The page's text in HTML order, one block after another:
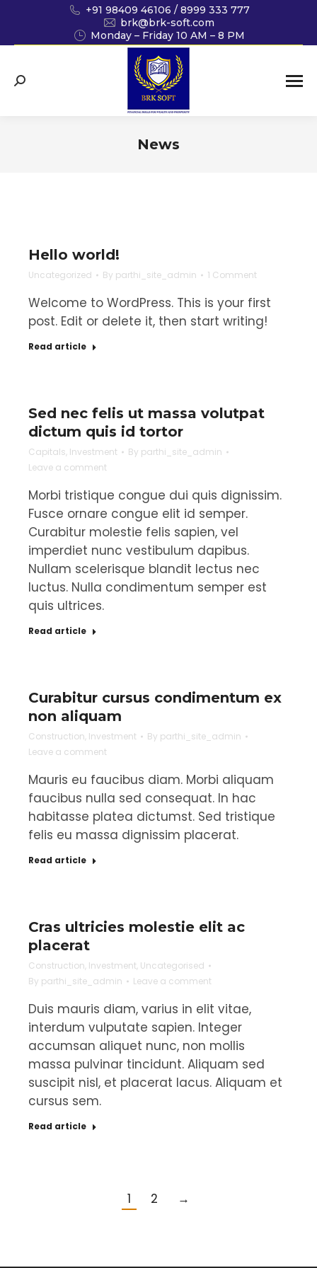
+91 98409 46106 / 8999 333 777
brk@brk-soft.com
Monday – Friday 10 AM – 8 PM
Search:
News
Hello world!
Uncategorized By parthi_site_admin 1 Comment
Welcome to WordPress. This is your first
post. Edit or delete it, then start writing!
Read article
Sed nec felis ut massa volutpat
dictum quis id tortor
Capitals, Investment By parthi_site_admin
Leave a comment
Morbi tristique congue dui quis dignissim.
Fusce ornare congue elit id semper.
Curabitur molestie felis sapien, vel
imperdiet nunc vestibulum dapibus.
Nullam scelerisque blandit lectus nec
luctus. Nulla condimentum semper est
quis ultrices.
Read article
Curabitur cursus condimentum ex
non aliquam
Construction, Investment By parthi_site_admin
Leave a comment
Mauris eu faucibus diam. Morbi aliquam
faucibus nulla sed consequat. In hac
habitasse platea dictumst. Sed tristique
felis eu massa dignissim placerat.
Read article
Cras ultricies molestie elit ac
placerat
Construction, Investment, Uncategorised
By parthi_site_admin Leave a comment
Duis mauris diam, varius in elit vitae,
interdum vulputate sapien. Integer
accumsan aliquet nunc, non mollis
massa pulvinar tincidunt. Aliquam sed
suscipit nisl, et placerat lacus. Aliquam et
cursus sem.
Read article
1 2 →